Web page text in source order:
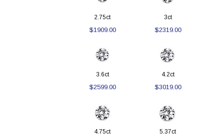
2.75ct
$1909.00
3ct
$2319.00
3.6ct
$2599.00
4.2ct
$3019.00
4.75ct 5.37ct